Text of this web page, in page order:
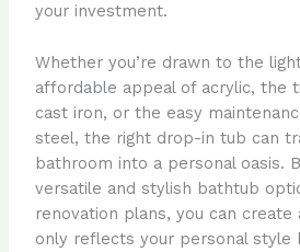
your investment.
Whether you’re drawn to the
affordable appeal of acrylic, the
cast iron, or the easy
steel, the right drop-in tub can
bathroom into a personal oasis.
versatile and stylish bathtub
renovation plans, you can
only reflects your personal style